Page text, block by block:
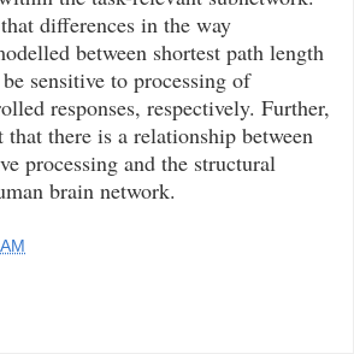
differences in the way
between shortest path length
sensitive to processing of
responses, respectively. Further,
there is a relationship between
processing and the structural
brain network.